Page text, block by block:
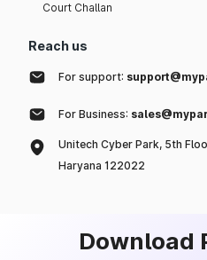
Court Challan
Reach us
For support:
For Business:
Unitech Cyber Park, 5th
Haryana 122022
Download